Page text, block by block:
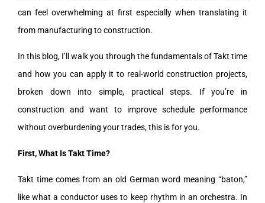
can feel overwhelming at first especially when translating it
from manufacturing to construction.
In this blog, I’ll walk you through the fundamentals of Takt time
and how you can apply it to real-world construction projects,
broken down into simple, practical steps. If you’re in
construction and want to improve schedule performance
without overburdening your trades, this is for you.
First, What Is Takt Time?
Takt time comes from an old German word meaning “baton,”
like what a conductor uses to keep rhythm in an orchestra. In